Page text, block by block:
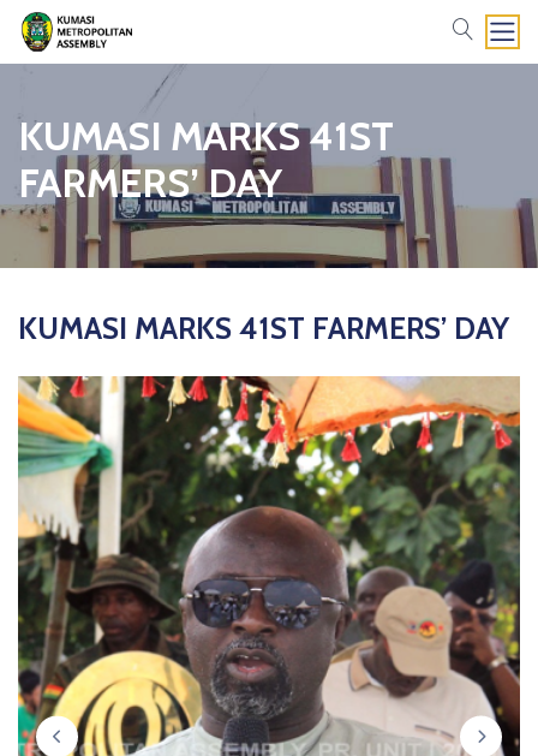
search
KUMASI MARKS 41ST
FARMERS’ DAY
KUMASI MARKS 41ST FARMERS’ DAY
prev next